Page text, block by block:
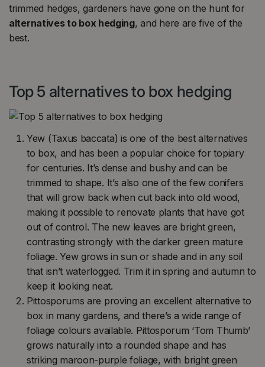
trimmed hedges, gardeners have gone on the hunt for
alternatives to box hedging, and here are five of the
best.
Top 5 alternatives to box hedging
Yew (Taxus baccata) is one of the best alternatives
to box, and has been a popular choice for topiary
for centuries. It’s dense and bushy and can be
trimmed to shape. It’s also one of the few conifers
that will grow back when cut back into old wood,
making it possible to renovate plants that have got
out of control. The new leaves are bright green,
contrasting strongly with the darker green mature
foliage. Yew grows in sun or shade and in any soil
that isn’t waterlogged. Trim it in spring and autumn to
keep it looking neat.
Pittosporums are proving an excellent alternative to
box in many gardens, and there’s a wide range of
foliage colours available. Pittosporum ‘Tom Thumb’
grows naturally into a rounded shape and has
striking maroon-purple foliage, with bright green